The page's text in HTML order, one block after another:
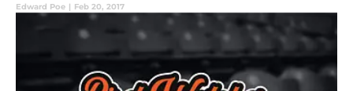
Edward Poe | Feb 20, 2017